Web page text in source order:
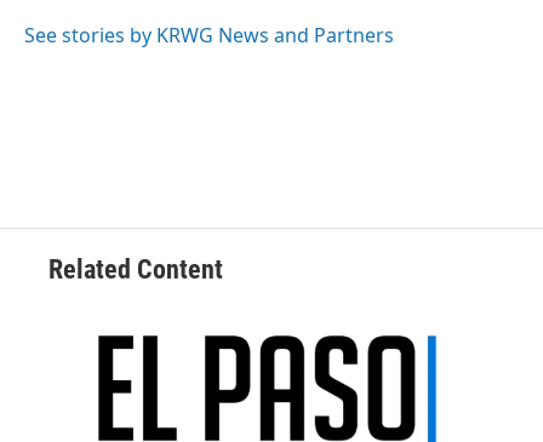
See stories by KRWG News and Partners
Related Content